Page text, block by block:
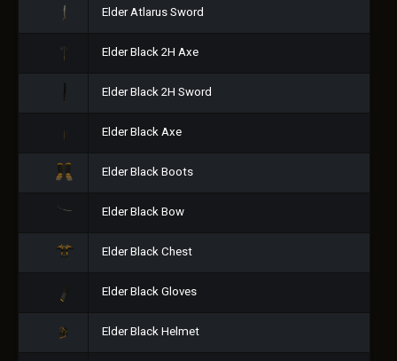
Elder Atlarus Sword
Elder Black 2H Axe
Elder Black 2H Sword
Elder Black Axe
Elder Black Boots
Elder Black Bow
Elder Black Chest
Elder Black Gloves
Elder Black Helmet